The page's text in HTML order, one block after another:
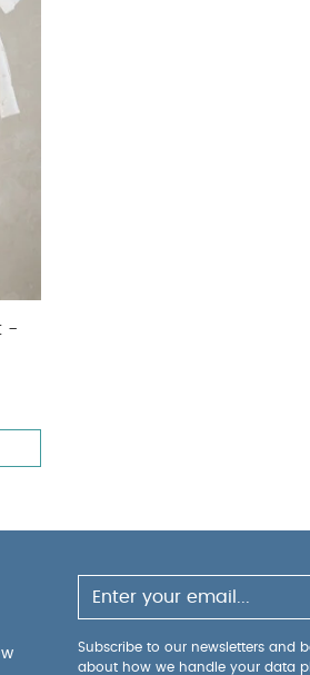
-
Subscribe to our newsletters and
about how we handle your data